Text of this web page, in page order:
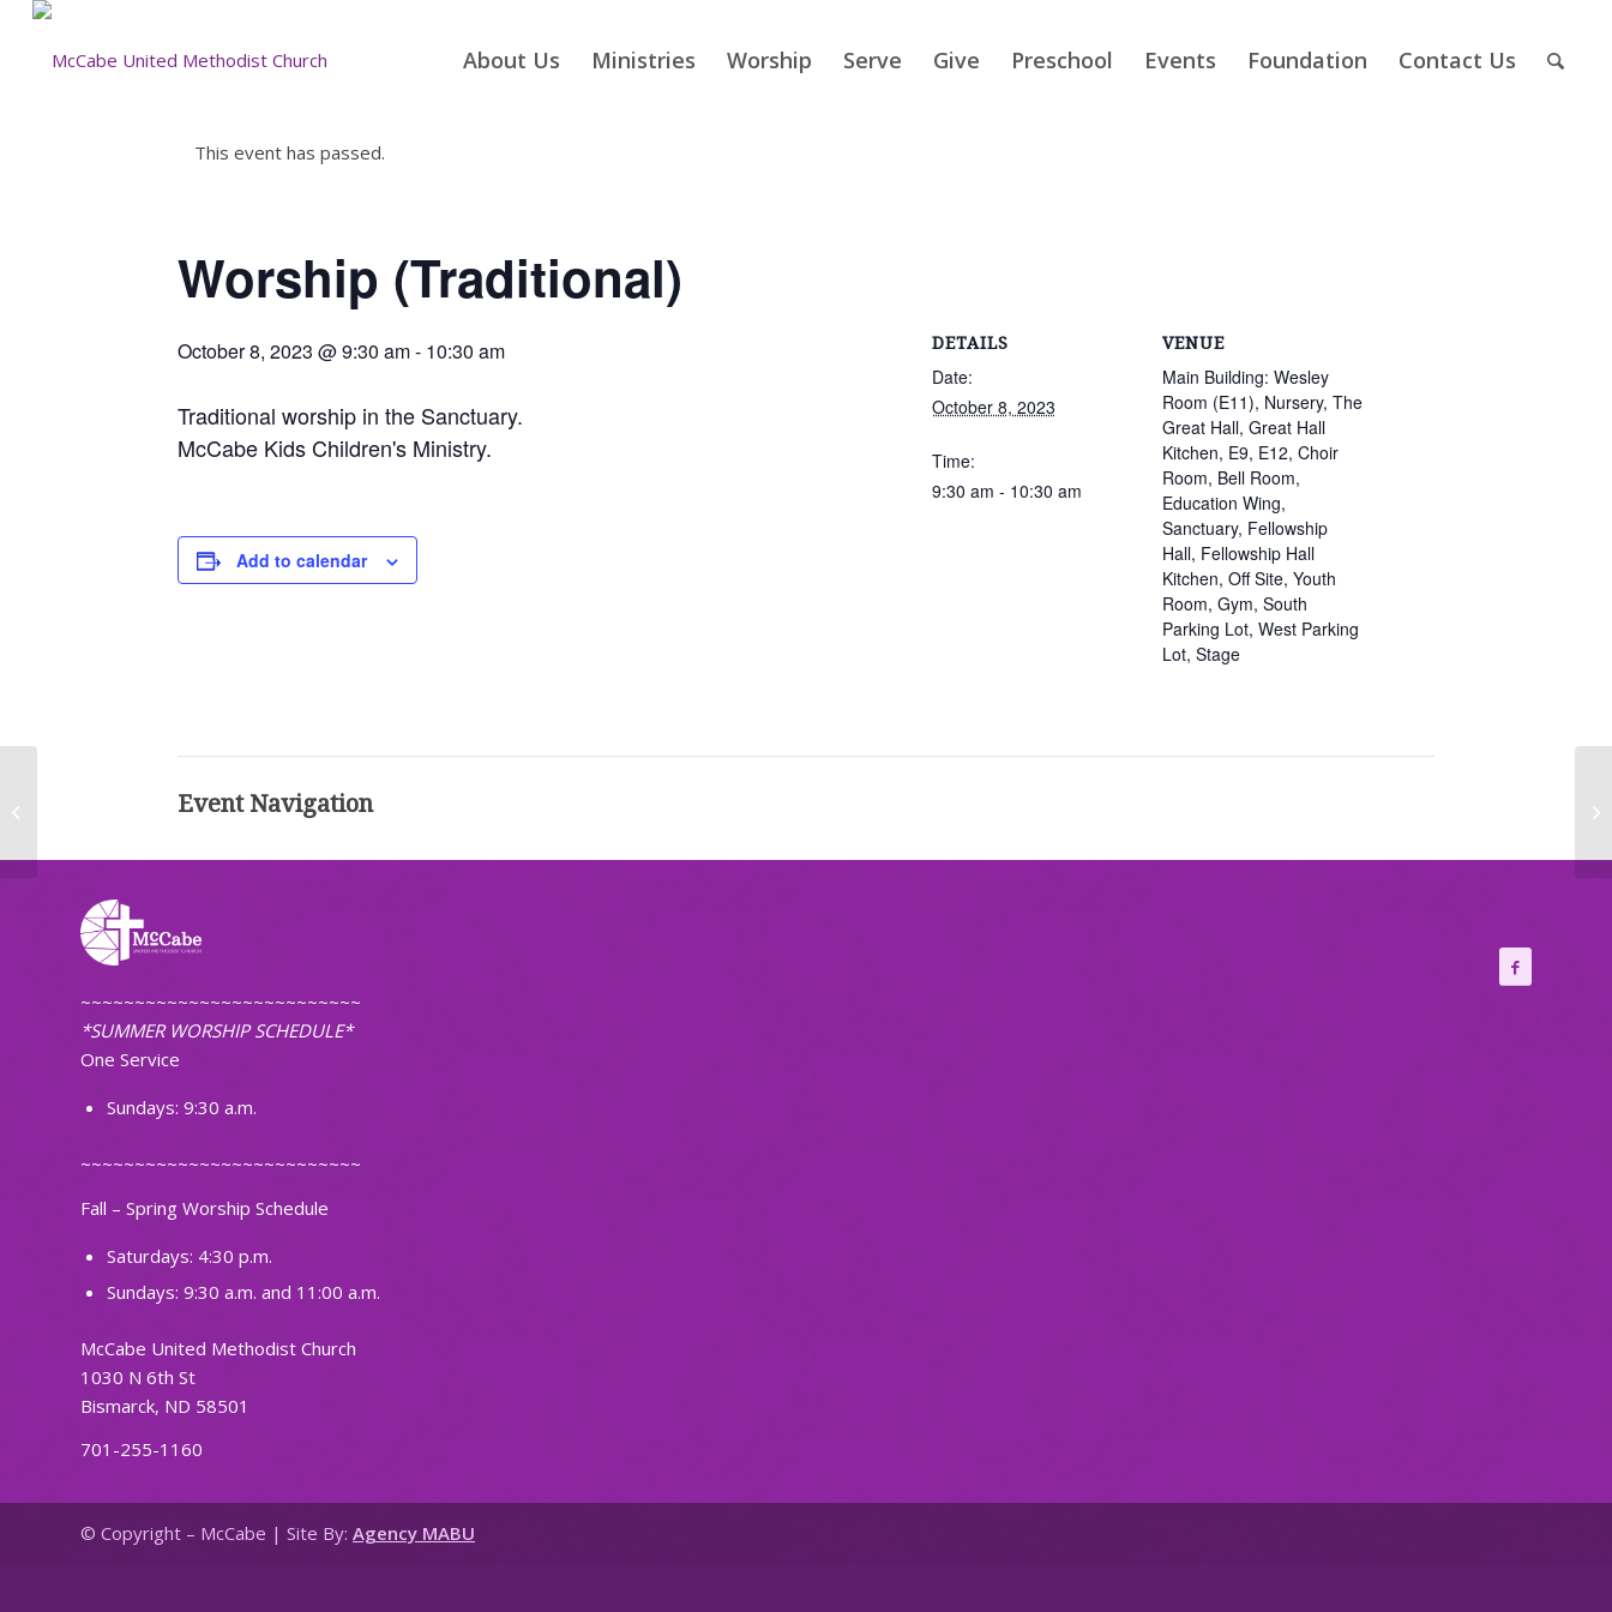
About Us Ministries Worship Serve Give Preschool Events Foundation Contact Us
This event has passed.
Worship (Traditional)
October 8, 2023 @ 9:30 am- 10:30 am
Traditional worship in the Sanctuary.
McCabe Kids Children's Ministry.
Add to calendar
DETAILS
Date:
October 8, 2023
Time:
9:30 am - 10:30 am
VENUE
Main Building: Wesley
Room (E11), Nursery, The
Great Hall, Great Hall
Kitchen, E9, E12, Choir
Room, Bell Room,
Education Wing,
Sanctuary, Fellowship
Hall, Fellowship Hall
Kitchen, Off Site, Youth
Room, Gym, South
Parking Lot, West Parking
Lot, Stage
Event Navigation
~~~~~~~~~~~~~~~~~~~~~~~~~~
*SUMMER WORSHIP SCHEDULE*
One Service
Sundays: 9:30 a.m.
~~~~~~~~~~~~~~~~~~~~~~~~~~
Fall – Spring Worship Schedule
Saturdays: 4:30 p.m.
Sundays: 9:30 a.m. and 11:00 a.m.
McCabe United Methodist Church
1030 N 6th St
Bismarck, ND 58501
701-255-1160
© Copyright – McCabe | Site By: Agency MABU
Worship (Traditional)